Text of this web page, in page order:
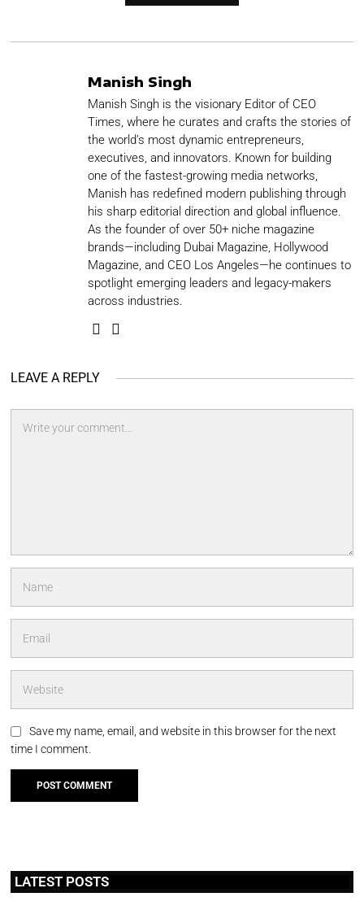
Manish Singh
Manish Singh is the visionary Editor of CEO
Times, where he curates and crafts the stories of
the world’s most dynamic entrepreneurs,
executives, and innovators. Known for building
one of the fastest-growing media networks,
Manish has redefined modern publishing through
his sharp editorial direction and global influence.
As the founder of over 50+ niche magazine
brands—including Dubai Magazine, Hollywood
Magazine, and CEO Los Angeles—he continues to
spotlight emerging leaders and legacy-makers
across industries.
LEAVE A REPLY
Save my name, email, and website in this browser for the next
time I comment.
LATEST POSTS